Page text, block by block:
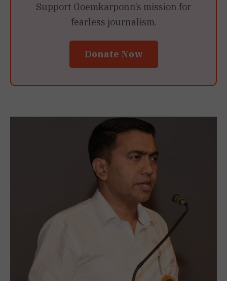
Support Goemkarponn’s mission for
fearless journalism.
Donate Now